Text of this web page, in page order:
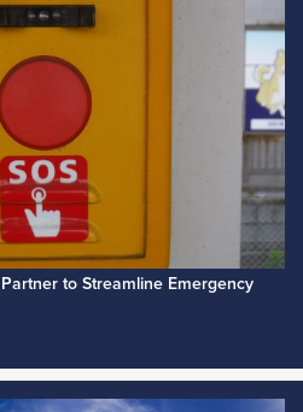
to Streamline Emergency